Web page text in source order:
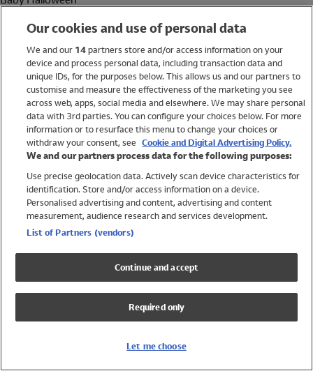
Holiday Shop
Swimwear
Women
Trending
Shop All Holiday Shop
Swimwear
Girls Swimwear
Boys Swimwear
Our cookies and use of personal data
We and our 14partners store and/or access information on your
device and process personal data, including transaction data and
unique IDs, for the purposes below. This allows us and our partners to
customise and measure the effectiveness of the marketing you see
across web, apps, social media and elsewhere. We may share personal
data with 3rd parties. You can configure your choices below. For more
information or to resurface this menu to change your choices or
withdraw your consent, see Cookie and Digital Advertising Policy.
We and our partners process data for the following purposes:
Use precise geolocation data. Actively scan device characteristics for
identification. Store and/or access information on a device.
Personalised advertising and content, advertising and content
measurement, audience research and services development.
List of Partners (vendors)
Continue and accept
Required only
Let me choose